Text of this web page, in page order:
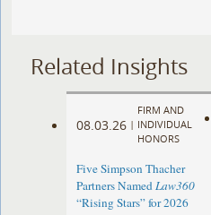
Related Insights
08.03.26 |
FIRM AND
INDIVIDUAL
HONORS
Five Simpson Thacher
Partners NamedLaw360
“Rising Stars” for 2026